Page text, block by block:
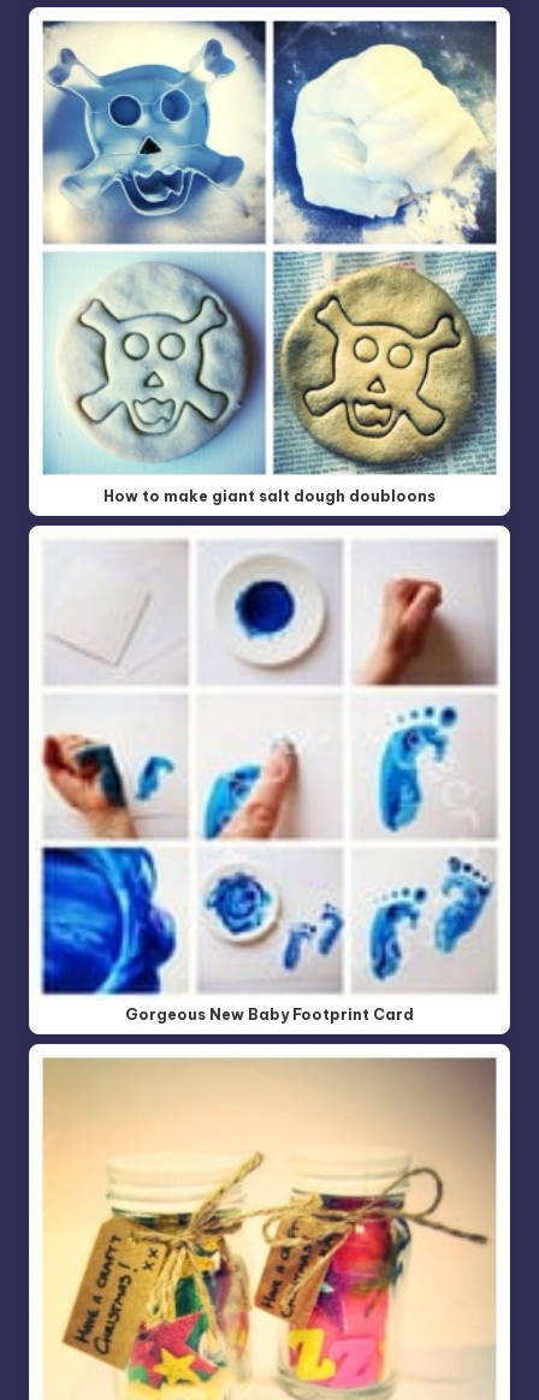
How to make giant salt dough doubloons
Gorgeous New Baby Footprint Card